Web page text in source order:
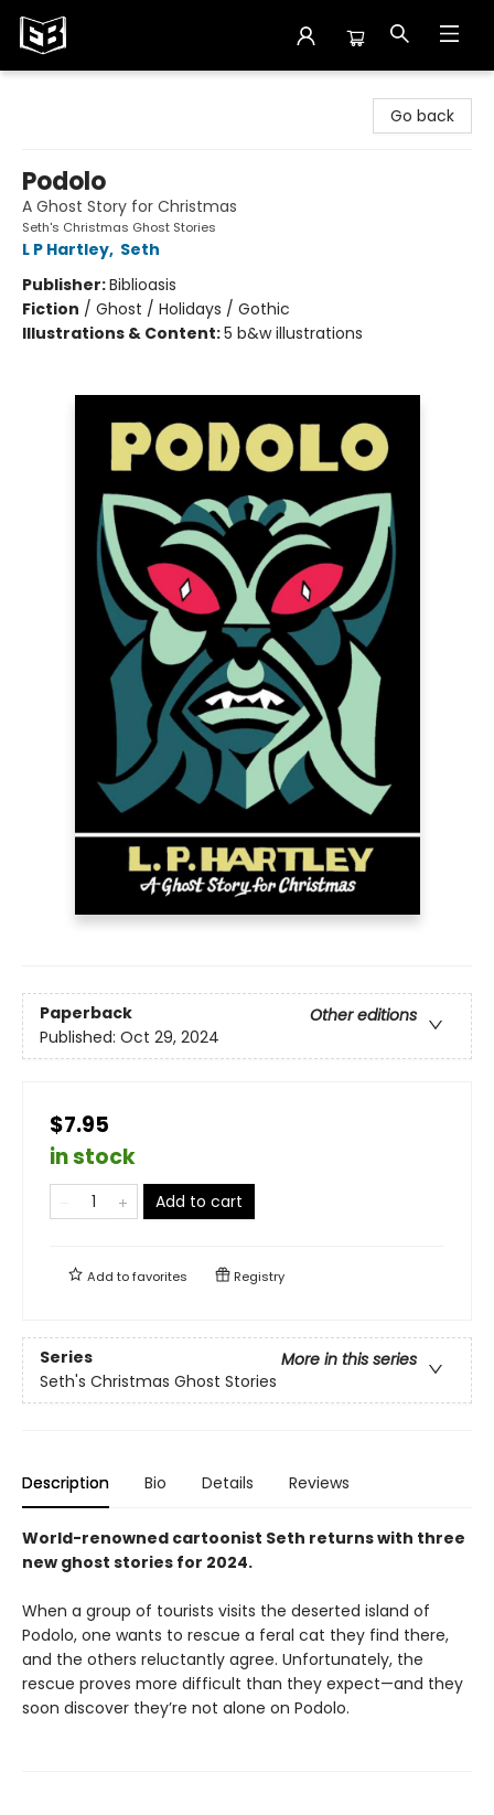
Go back
Podolo
A Ghost Story for Christmas
Seth's Christmas Ghost Stories
L P Hartley, Seth
Publisher:Biblioasis
Fiction / Ghost / Holidays / Gothic
Illustrations & Content:5 b&w illustrations
Paperback
Other editions
Published: Oct 29, 2024
$7.95
in stock
Add to cart
Add tofavorites Registry
Series
More in this series
Seth's Christmas Ghost Stories
Description Bio Details Reviews
World-renowned cartoonist Seth returns with three
new ghost stories for 2024.
When a group of tourists visits the deserted island of
Podolo, one wants to rescue a feral cat they find there,
and the others reluctantly agree. Unfortunately, the
rescue proves more difficult than they expect—and they
soon discover they’re not alone on Podolo.